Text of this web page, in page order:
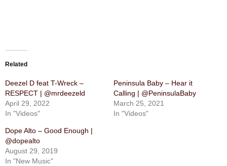
Related
Deezel D feat T-Wreck –
RESPECT | @mrdeezeld
April 29, 2022
In "Videos"
Peninsula Baby – Hear it
Calling | @PeninsulaBaby
March 25, 2021
In "Videos"
Dope Alto – Good Enough |
@dopealto
August 29, 2019
In "New Music"